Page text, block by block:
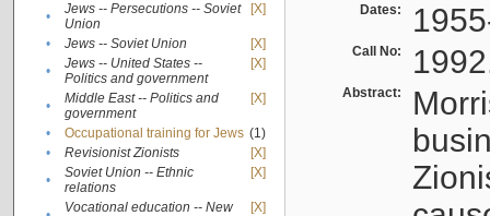
•
Jews -- Persecutions -- Soviet
Union
[X]
• Jews -- Soviet Union
[X]
•
Jews -- United States --
Politics and government
[X]
•
Middle East -- Politics and
government
[X]
• Occupational training for Jews (1)
•
Revisionist Zionists
[X]
•
Soviet Union -- Ethnic
relations
[X]
Vocational education -- New
[X]
Dates:
Call No:
Abstract: